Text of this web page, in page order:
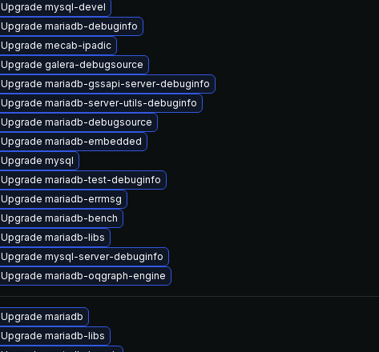
Upgrade mysql-devel
Upgrade mariadb-debuginfo
Upgrade mecab-ipadic
Upgrade galera-debugsource
Upgrade mariadb-gssapi-server-debuginfo
Upgrade mariadb-server-utils-debuginfo
Upgrade mariadb-debugsource
Upgrade mariadb-embedded
Upgrade mysql
Upgrade mariadb-test-debuginfo
Upgrade mariadb-errmsg
Upgrade mariadb-bench
Upgrade mariadb-libs
Upgrade mysql-server-debuginfo
Upgrade mariadb-oqgraph-engine
Upgrade mariadb
Upgrade mariadb-libs